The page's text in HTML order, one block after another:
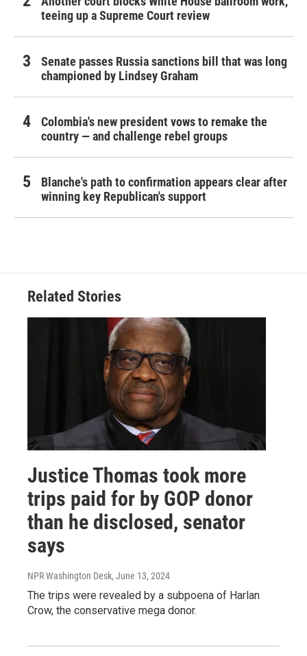
teeing up a Supreme Court review
Senate passes Russia sanctions bill that was long
championed by Lindsey Graham
Colombia's new president vows to remake the
country — and challenge rebel groups
Blanche's path to confirmation appears clear after
winning key Republican's support
Related Stories
Justice Thomas took more
trips paid for by GOP donor
than he disclosed, senator
says
NPR Washington Desk, June 13, 2024
The trips were revealed by a subpoena of Harlan
Crow, the conservative mega donor.